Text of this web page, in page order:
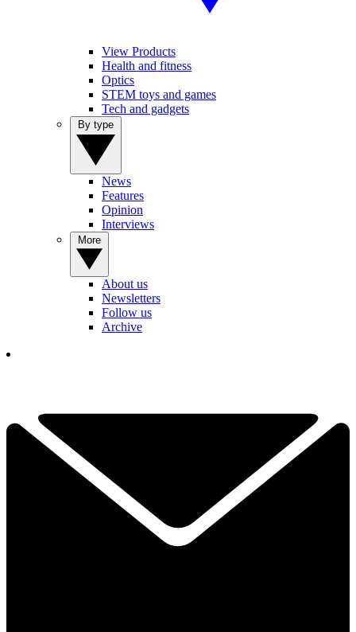
View Products
Health and fitness
Optics
STEM toys and games
Tech and gadgets
News
Features
Opinion
Interviews
About us
Newsletters
Follow us
Archive